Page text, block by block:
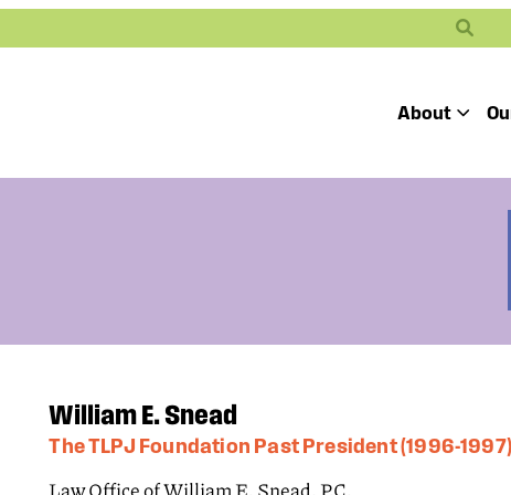
About Toggle
Our Victories
Search
William E. Snead
The TLPJ Foundation Past President (1996-1997)
Law Office of William E. Snead, P.C.